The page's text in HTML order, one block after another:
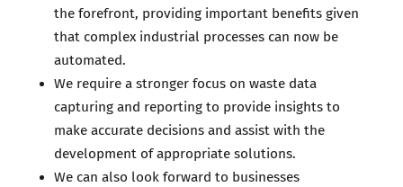
the forefront, providing important benefits given
that complex industrial processes can now be
automated.
We require a stronger focus on waste data
capturing and reporting to provide insights to
make accurate decisions and assist with the
development of appropriate solutions.
We can also look forward to businesses